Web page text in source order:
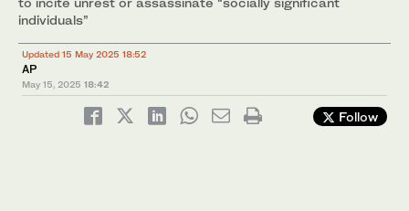
individuals”
Updated 15 May 2025 18:52
AP
May 15, 2025 18:42
Follow